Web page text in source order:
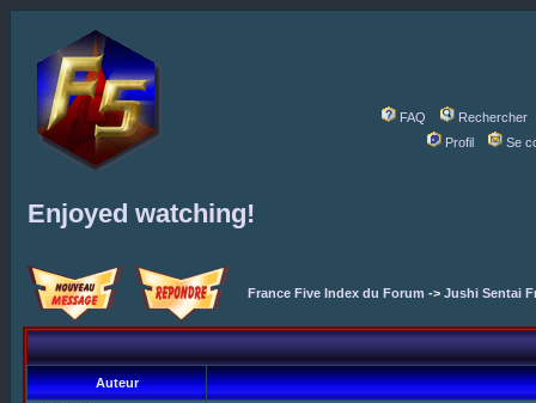
FAQ
Rechercher
Profil
Se
Enjoyed watching!
France Five Index du Forum -> Jushi Sentai
Auteur